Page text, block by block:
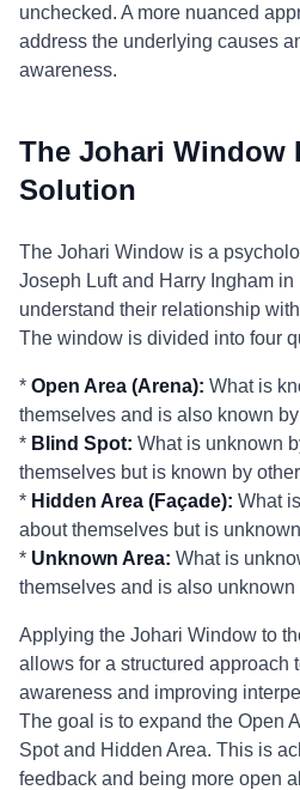
unchecked. A more nuanced
address the underlying causes
awareness.
The Johari Window
Solution
The Johari Window is a
Joseph Luft and Harry Ingham
understand their relationship
The window is divided into four
* Open Area (Arena): What is
themselves and is also known
* Blind Spot: What is unknown
themselves but is known by
* Hidden Area (Façade): What
about themselves but is
* Unknown Area: What is
themselves and is also unknown
Applying the Johari Window to
allows for a structured approach
awareness and improving
The goal is to expand the Open
Spot and Hidden Area. This is
feedback and being more open